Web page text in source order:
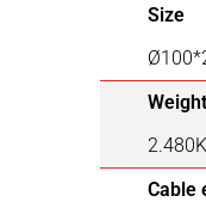
Size
Weight
Cable